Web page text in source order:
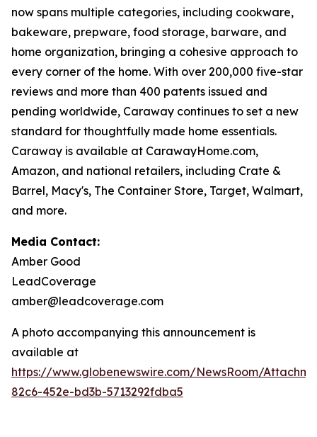
now spans multiple categories, including cookware,
bakeware, prepware, food storage, barware, and
home organization, bringing a cohesive approach to
every corner of the home. With over 200,000 five-star
reviews and more than 400 patents issued and
pending worldwide, Caraway continues to set a new
standard for thoughtfully made home essentials.
Caraway is available at CarawayHome.com,
Amazon, and national retailers, including Crate &
Barrel, Macy's, The Container Store, Target, Walmart,
and more.
Media Contact:
Amber Good
LeadCoverage
amber@leadcoverage.com
A photo accompanying this announcement is
available at
https://www.globenewswire.com/NewsRoom/
82c6-452e-bd3b-5713292fdba5